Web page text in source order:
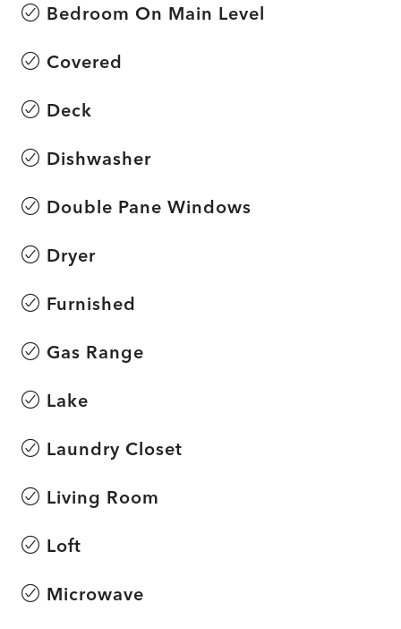
Bedroom On Main Level
Covered
Deck
Dishwasher
Double Pane Windows
Dryer
Furnished
Gas Range
Lake
Laundry Closet
Living Room
Loft
Microwave